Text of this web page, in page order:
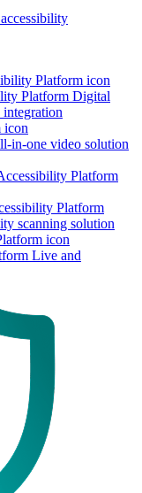
Platform Digital
in-one video solution
Platform
scanning solution
Live and